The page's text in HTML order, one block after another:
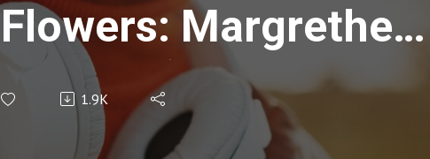
Flowers: Margrethe
Mather (w/ Travis
Cannady) - Episode 74
1.9K